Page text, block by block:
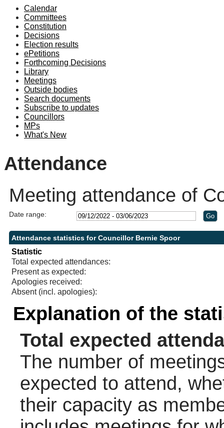
Calendar
Committees
Constitution
Decisions
Election results
ePetitions
Forthcoming Decisions
Library
Meetings
Outside bodies
Search documents
Subscribe to updates
Councillors
MPs
What's New
Attendance
Meeting attendance of
Date range:
Attendance statistics for Councillor Bernie Spoor
Statistic
Total expected attendances:
Present as expected:
Apologies received:
Absent (incl. apologies):
Explanation of the
Total expected
The number of
expected to attend,
their capacity as